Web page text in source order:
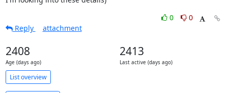
0
0
Reply
attachment
2408
Age (days ago)
2413
Last active (days ago)
List overview